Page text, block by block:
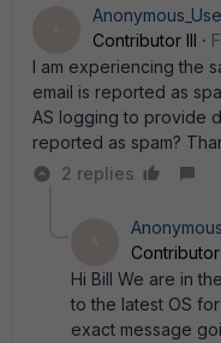
Contributor III
I am experiencing the
email is reported as
AS logging to provide
reported as spam?
2 replies
Contributor
Hi Bill We are in
to the latest OS
exact message